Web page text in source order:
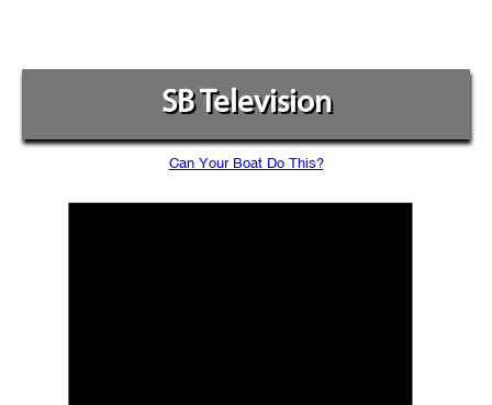
SB Television
Can Your Boat Do This?